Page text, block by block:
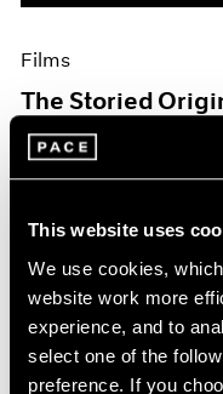
This website uses
We use cookies,
website work more
experience, and to
select one of the
preference. If you
Films
The Storied
Aug 15, 2021